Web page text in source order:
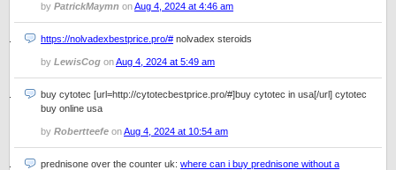
by PatrickMaymn onAug 4, 2024 at 4:46 am
https://nolvadexbestprice.pro/# nolvadex steroids
by LewisCog onAug 4, 2024 at 5:49 am
buy cytotec [url=http://cytotecbestprice.pro/#]buy cytotec in usa[/url] cytotec
buy online usa
by Robertteefe onAug 4, 2024 at 10:54 am
prednisone over the counter uk: where can i buy prednisone without a